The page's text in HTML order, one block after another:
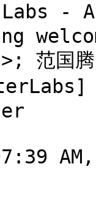
Labs
>; 范国